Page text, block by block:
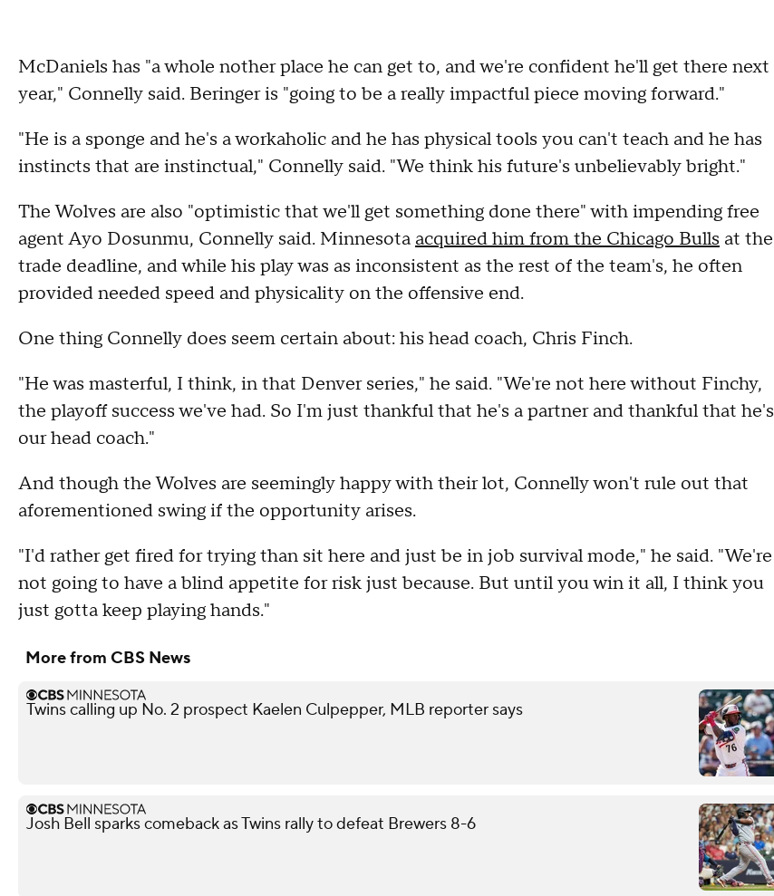
McDaniels has "a whole nother place he can get to, and we're confident he'll get there next
year," Connelly said. Beringer is "going to be a really impactful piece moving forward."
"He is a sponge and he's a workaholic and he has physical tools you can't teach and he has
instincts that are instinctual," Connelly said. "We think his future's unbelievably bright."
The Wolves are also "optimistic that we'll get something done there" with impending free
agent Ayo Dosunmu, Connelly said. Minnesota acquired him from the Chicago Bulls at the
trade deadline, and while his play was as inconsistent as the rest of the team's, he often
provided needed speed and physicality on the offensive end.
One thing Connelly does seem certain about: his head coach, Chris Finch.
"He was masterful, I think, in that Denver series," he said. "We're not here without Finchy,
the playoff success we've had. So I'm just thankful that he's a partner and thankful that he's
our head coach."
And though the Wolves are seemingly happy with their lot, Connelly won't rule out that
aforementioned swing if the opportunity arises.
"I'd rather get fired for trying than sit here and just be in job survival mode," he said. "We're
not going to have a blind appetite for risk just because. But until you win it all, I think you
just gotta keep playing hands."
More from CBS News
Twins calling up No. 2 prospect Kaelen Culpepper, MLB reporter says
Josh Bell sparks comeback as Twins rally to defeat Brewers 8-6